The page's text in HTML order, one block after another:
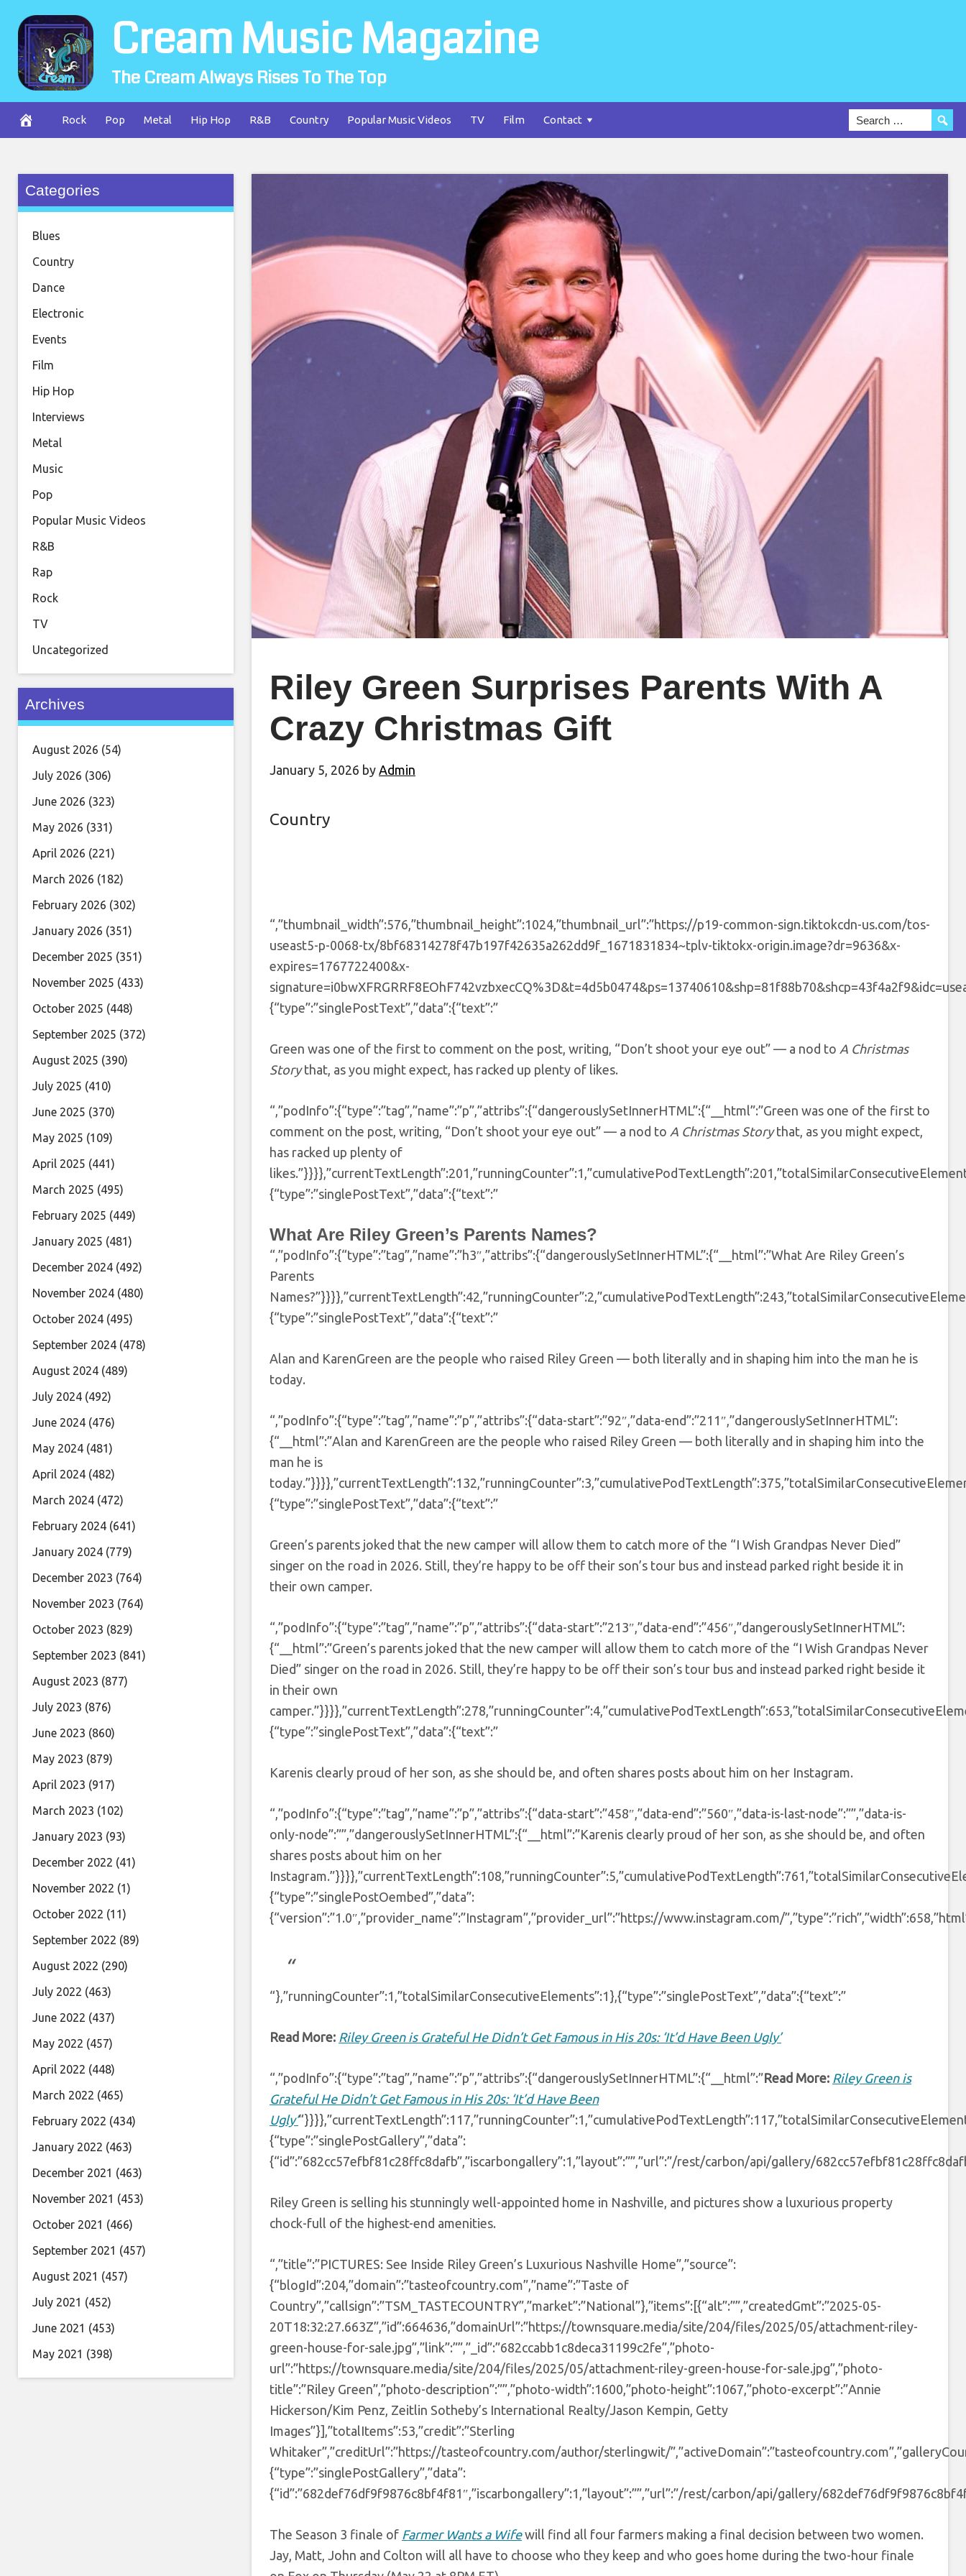
content
Cream Music Magazine
The Cream Always Rises To The Top
Rock Pop Metal Hip Hop R&B Country Popular Music Videos TV Film Contact
Riley Green Surprises Parents With A
Crazy Christmas Gift
January 5, 2026 by Admin
Country
“,”thumbnail_width”:576,”thumbnail_height”:1024,”thumbnail_url”:”https://p19-common-sign.tiktokcdn-us.com/tos-
useast5-p-0068-tx/8bf68314278f47b197f42635a262dd9f_1671831834~tplv-tiktokx-origin.image?dr=9636&x-
expires=1767722400&x-
{“type”:”singlePostText”,”data”:{“text”:”
Green was one of the first to comment on the post, writing, “Don’t shoot your eye out” — a nod to A Christmas
Storythat, as you might expect, has racked up plenty of likes.
“,”podInfo”:{“type”:”tag”,”name”:”p”,”attribs”:{“dangerouslySetInnerHTML”:{“__html”:”Green was one of the first to
comment on the post, writing, “Don’t shoot your eye out” — a nod to A Christmas Storythat, as you might expect,
has racked up plenty of
{“type”:”singlePostText”,”data”:{“text”:”
What Are Riley Green’s Parents Names?
“,”podInfo”:{“type”:”tag”,”name”:”h3″,”attribs”:{“dangerouslySetInnerHTML”:{“__html”:”What Are Riley Green’s
Parents
{“type”:”singlePostText”,”data”:{“text”:”
Alan and KarenGreen are the people who raised Riley Green — both literally and in shaping him into the man he is
today.
“,”podInfo”:{“type”:”tag”,”name”:”p”,”attribs”:{“data-start”:”92″,”data-end”:”211″,”dangerouslySetInnerHTML”:
{“__html”:”Alan and KarenGreen are the people who raised Riley Green — both literally and in shaping him into the
man he is
{“type”:”singlePostText”,”data”:{“text”:”
Green’s parents joked that the new camper will allow them to catch more of the “I Wish Grandpas Never Died”
singer on the road in 2026. Still, they’re happy to be off their son’s tour bus and instead parked right beside it in
their own camper.
“,”podInfo”:{“type”:”tag”,”name”:”p”,”attribs”:{“data-start”:”213″,”data-end”:”456″,”dangerouslySetInnerHTML”:
{“__html”:”Green’s parents joked that the new camper will allow them to catch more of the “I Wish Grandpas Never
Died” singer on the road in 2026. Still, they’re happy to be off their son’s tour bus and instead parked right beside it
in their own
{“type”:”singlePostText”,”data”:{“text”:”
Karenis clearly proud of her son, as she should be, and often shares posts about him on her Instagram.
“,”podInfo”:{“type”:”tag”,”name”:”p”,”attribs”:{“data-start”:”458″,”data-end”:”560″,”data-is-last-node”:””,”data-is-
only-node”:””,”dangerouslySetInnerHTML”:{“__html”:”Karenis clearly proud of her son, as she should be, and often
shares posts about him on her
{“type”:”singlePostOembed”,”data”:
{“version”:”1.0″,”provider_name”:”Instagram”,”provider_url”:”https://www.instagram.com/
“},”runningCounter”:1,”totalSimilarConsecutiveElements”:1},{“type”:”singlePostText”,”data”:{“text”:”
Read More: Riley Green is Grateful He Didn’t Get Famous in His 20s: ‘It’d Have Been Ugly’
“,”podInfo”:{“type”:”tag”,”name”:”p”,”attribs”:{“dangerouslySetInnerHTML”:{“__html”:”Read More: Riley Green is
Grateful He Didn’t Get Famous in His 20s: ‘It’d Have Been
Ugly’
{“type”:”singlePostGallery”,”data”:
{“id”:”682cc57efbf81c28ffc8dafb”,”iscarbongallery”:1,”layout”:””,”url”:”/rest/carbon/api/gallery/
Riley Green is selling his stunningly well-appointed home in Nashville, and pictures show a luxurious property
chock-full of the highest-end amenities.
“,”title”:”PICTURES: See Inside Riley Green’s Luxurious Nashville Home”,”source”:
{“blogId”:204,”domain”:”tasteofcountry.com”,”name”:”Taste of
Country”,”callsign”:”TSM_TASTECOUNTRY”,”market”:”National”},”items”:[{“alt”:””,”createdGmt”:”2025-05-
20T18:32:27.663Z”,”id”:664636,”domainUrl”:”https://townsquare.media/site/204/files/2025/05/attachment-riley-
green-house-for-sale.jpg”,”link”:””,”_id”:”682ccabb1c8deca31199c2fe”,”photo-
url”:”https://townsquare.media/site/204/files/2025/05/attachment-riley-green-house-for-sale.jpg”,”photo-
title”:”Riley Green”,”photo-description”:””,”photo-width”:1600,”photo-height”:1067,”photo-excerpt”:”Annie
Hickerson/Kim Penz, Zeitlin Sotheby’s International Realty/Jason Kempin, Getty
Images”}],”totalItems”:53,”credit”:”Sterling
Whitaker”,”creditUrl”:”https://tasteofcountry.com/author/sterlingwit/
{“type”:”singlePostGallery”,”data”:
{“id”:”682def76df9f9876c8bf4f81″,”iscarbongallery”:1,”layout”:””,”url”:”/rest/carbon/api/gallery/
The Season 3 finale of Farmer Wants a Wifewill find all four farmers making a final decision between two women.
Jay, Matt, John and Colton will all have to choose who they keep and who goes home during the two-hour finale
Categories
Blues
Country
Dance
Electronic
Events
Film
Hip Hop
Interviews
Metal
Music
Pop
Popular Music Videos
R&B
Rap
Rock
TV
Uncategorized
Archives
August 2026 (54)
July 2026 (306)
June 2026 (323)
May 2026 (331)
April 2026 (221)
March 2026 (182)
February 2026 (302)
January 2026 (351)
December 2025 (351)
November 2025 (433)
October 2025 (448)
September 2025 (372)
August 2025 (390)
July 2025 (410)
June 2025 (370)
May 2025 (109)
April 2025 (441)
March 2025 (495)
February 2025 (449)
January 2025 (481)
December 2024 (492)
November 2024 (480)
October 2024 (495)
September 2024 (478)
August 2024 (489)
July 2024 (492)
June 2024 (476)
May 2024 (481)
April 2024 (482)
March 2024 (472)
February 2024 (641)
January 2024 (779)
December 2023 (764)
November 2023 (764)
October 2023 (829)
September 2023 (841)
August 2023 (877)
July 2023 (876)
June 2023 (860)
May 2023 (879)
April 2023 (917)
March 2023 (102)
January 2023 (93)
December 2022 (41)
November 2022 (1)
October 2022 (11)
September 2022 (89)
August 2022 (290)
July 2022 (463)
June 2022 (437)
May 2022 (457)
April 2022 (448)
March 2022 (465)
February 2022 (434)
January 2022 (463)
December 2021 (463)
November 2021 (453)
October 2021 (466)
September 2021 (457)
August 2021 (457)
July 2021 (452)
June 2021 (453)
May 2021 (398)